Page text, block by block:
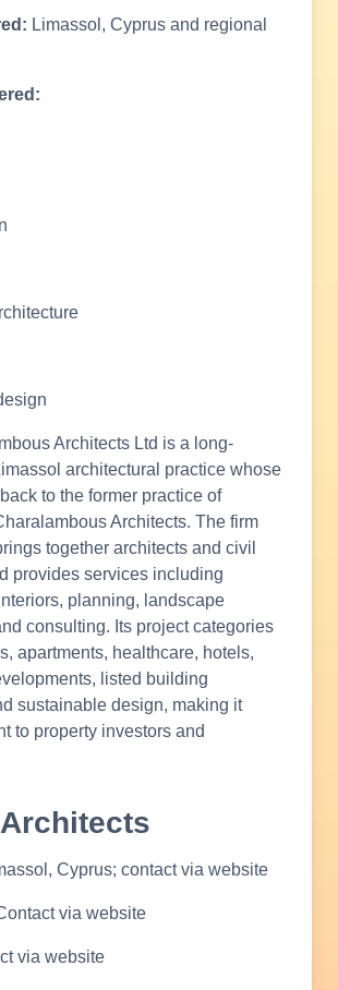
Limassol, Cyprus and regional
Architects Ltd is a long-
architectural practice whose
to the former practice of
Architects. The firm
together architects and civil
provides services including
planning, landscape
consulting. Its project categories
apartments, healthcare, hotels,
listed building
sustainable design, making it
to property investors and
Cyprus; contact via website
via website
via website